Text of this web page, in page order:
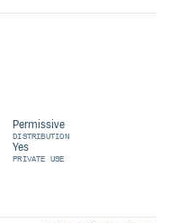
Permissive
DISTRIBUTION
Yes
PRIVATE USE